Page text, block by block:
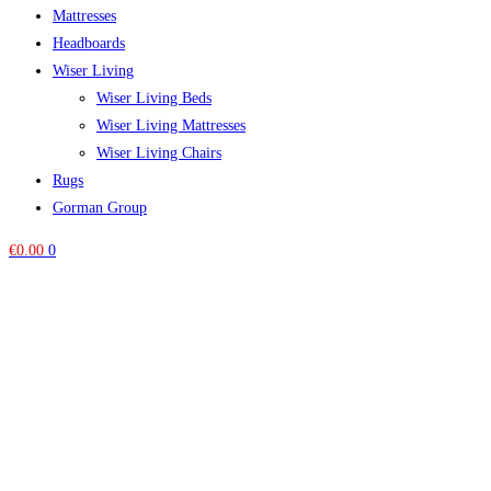
Mattresses
Headboards
Wiser Living
Wiser Living Beds
Wiser Living Mattresses
Wiser Living Chairs
Rugs
Gorman Group
€0.00 0